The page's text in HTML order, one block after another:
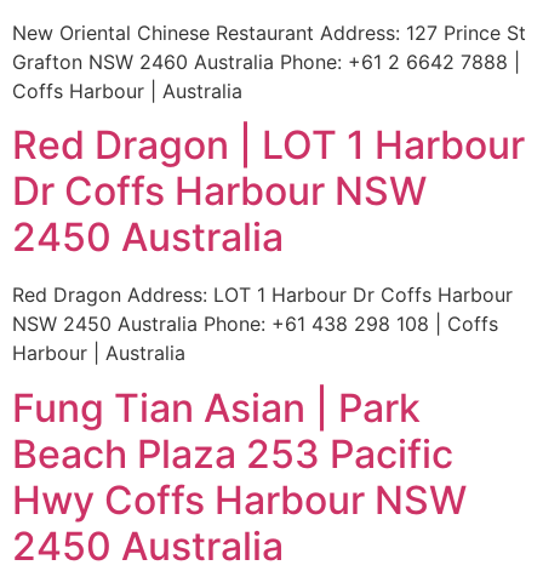
New Oriental Chinese Restaurant Address: 127 Prince St
Grafton NSW 2460 Australia Phone: +61 2 6642 7888 |
Coffs Harbour | Australia
Red Dragon | LOT 1 Harbour
Dr Coffs Harbour NSW
2450 Australia
Red Dragon Address: LOT 1 Harbour Dr Coffs Harbour
NSW 2450 Australia Phone: +61 438 298 108 | Coffs
Harbour | Australia
Fung Tian Asian | Park
Beach Plaza 253 Pacific
Hwy Coffs Harbour NSW
2450 Australia